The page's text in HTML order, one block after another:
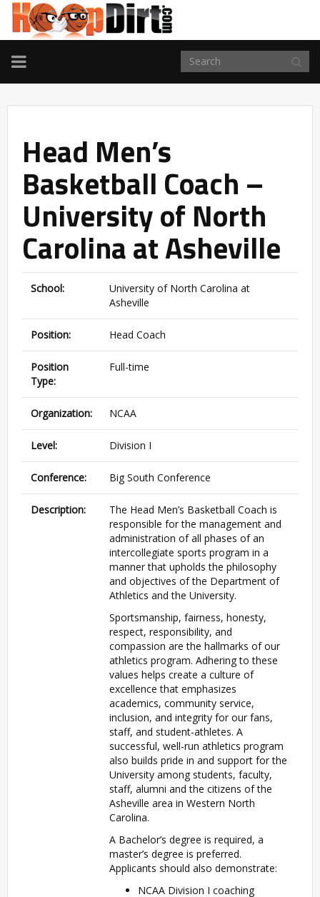
TOGGLE
NAVIGATION
Head Men’s
Basketball Coach –
University of North
Carolina at Asheville
School:
University of North Carolina at
Asheville
Position: Head Coach
Position
Type:
Full-time
Organization: NCAA
Level: Division I
Conference: Big South Conference
Description:
The Head Men’s Basketball Coach is
responsible for the management and
administration of all phases of an
intercollegiate sports program in a
manner that upholds the philosophy
and objectives of the Department of
Athletics and the University.
Sportsmanship, fairness, honesty,
respect, responsibility, and
compassion are the hallmarks of our
athletics program. Adhering to these
values helps create a culture of
excellence that emphasizes
academics, community service,
inclusion, and integrity for our fans,
staff, and student-athletes. A
successful, well-run athletics program
also builds pride in and support for the
University among students, faculty,
staff, alumni and the citizens of the
Asheville area in Western North
Carolina.
A Bachelor’s degree is required, a
master’s degree is preferred.
Applicants should also demonstrate:
NCAA Division I coaching